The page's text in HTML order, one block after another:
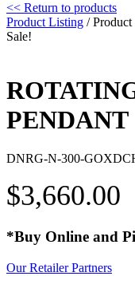
<< Return to products
Product Listing / Product
Sale!
PENDANT
DNRG-N-300-
$3,660.00
*Buy Online and
Our Retailer Partners